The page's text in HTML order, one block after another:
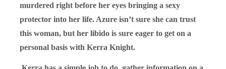
murdered right before her eyes bringing a sexy
protector into her life. Azure isn’t sure she can trust
this woman, but her libido is sure eager to get on a
personal basis with Kerra Knight.